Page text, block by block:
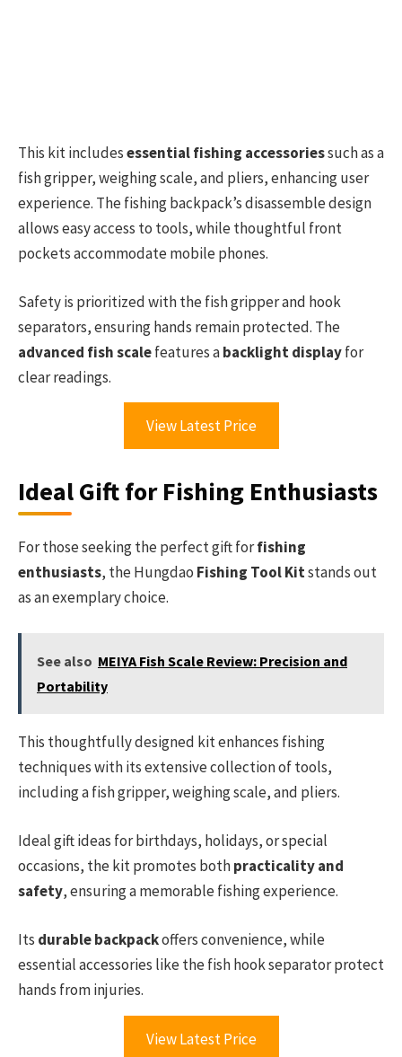
This kit includesessential fishing accessoriessuch as a
fish gripper, weighing scale, and pliers, enhancing user
experience. The fishing backpack’s disassemble design
allows easy access to tools, while thoughtful front
pockets accommodate mobile phones.
Safety is prioritized with the fish gripper and hook
separators, ensuring hands remain protected. The
advanced fish scalefeatures abacklight displayfor
clear readings.
View Latest Price
Ideal Gift for Fishing Enthusiasts
For those seeking the perfect gift forfishing
enthusiasts, the Hungdao Fishing Tool Kitstands out
as an exemplary choice.
See also MEIYA Fish Scale Review: Precision and
Portability
This thoughtfully designed kit enhances fishing
techniques with its extensive collection of tools,
including a fish gripper, weighing scale, and pliers.
Ideal gift ideas for birthdays, holidays, or special
occasions, the kit promotes bothpracticality and
safety, ensuring a memorable fishing experience.
Its durable backpackoffers convenience, while
essential accessories like the fish hook separator protect
hands from injuries.
View Latest Price